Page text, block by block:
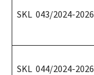
SKL 043/2024-2026
SKL 044/2024-2026